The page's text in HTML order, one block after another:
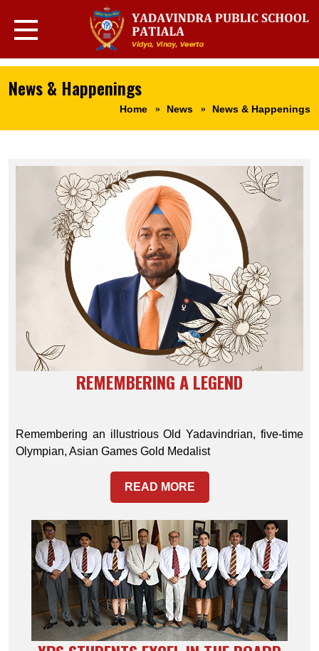
News & Happenings
Home News News & Happenings
REMEMBERING A LEGEND
Remembering an illustrious Old Yadavindrian, five-time
Olympian, Asian Games Gold Medalist
READ MORE